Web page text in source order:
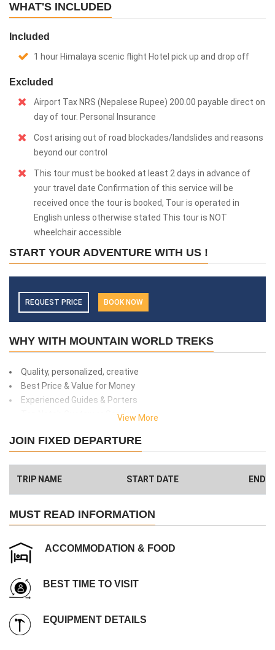
WHAT'S INCLUDED
Included
1 hour Himalaya scenic flight Hotel pick up and drop off
Excluded
Airport Tax NRS (Nepalese Rupee) 200.00 payable direct on
day of tour. Personal Insurance
Cost arising out of road blockades/landslides and reasons
beyond our control
This tour must be booked at least 2 days in advance of
your travel date Confirmation of this service will be
received once the tour is booked, Tour is operated in
English unless otherwise stated This tour is NOT
wheelchair accessible
START YOUR ADVENTURE WITH US !
REQUEST PRICE BOOK NOW
WHY WITH MOUNTAIN WORLD TREKS
Quality, personalized, creative
Best Price & Value for Money
Experienced Guides & Porters
Top Notch Customer Service
99% success rate
Have a Big Group? We can Help.
View More
JOIN FIXED DEPARTURE
TRIP NAME START DATE END
MUST READ INFORMATION
ACCOMMODATION & FOOD
BEST TIME TO VISIT
EQUIPMENT DETAILS